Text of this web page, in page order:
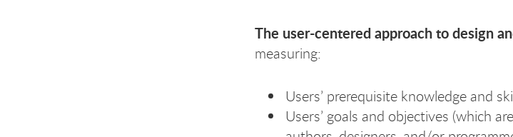
The user-centered approach to design
measuring:
Users’ prerequisite knowledge and
Users’ goals and objectives (which